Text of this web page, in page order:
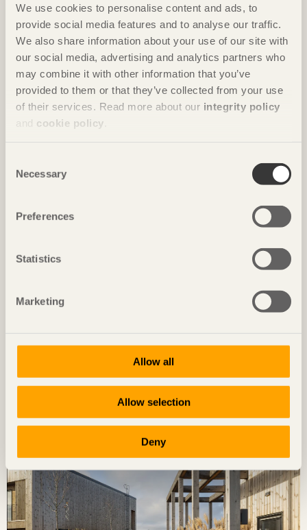
We use cookies to personalise content and ads, to
provide social media features and to analyse our traffic.
We also share information about your use of our site with
our social media, advertising and analytics partners who
may combine it with other information that you’ve
provided to them or that they’ve collected from your use
of their services. Read more about our integrity policy
and cookie policy
Selection
Necessary
Preferences
Statistics
Marketing
Allow all
Allow selection
Deny
IN BRIEF
Circular garage
Photo: Anders Bobert
Characterful landmark
in Gällivare, Sweden byLiljewall arkitekter / MAF
Arkitektkontor